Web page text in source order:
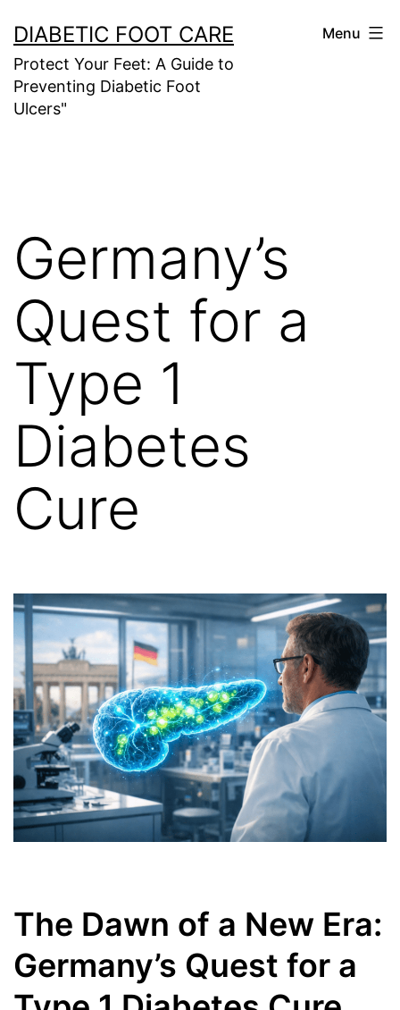
to
content
DIABETIC FOOT CARE
Protect Your Feet: A Guide to
Preventing Diabetic Foot
Ulcers"
Menu
Germany’s
Quest for a
Type 1
Diabetes
Cure
The Dawn of a New Era:
Germany’s Quest for a